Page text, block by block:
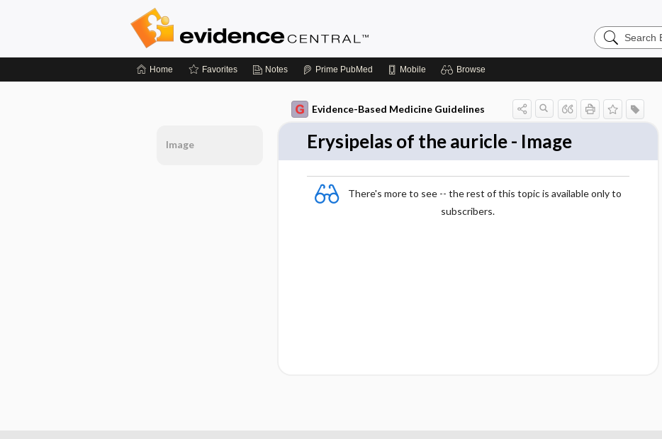
Search
Evidence
Home Favorites Notes Prime PubMed Mobile Browse
Evidence-Based Medicine Guidelines
Erysipelas of the auricle - Image
There's more to see -- the rest of this topic is available only to
subscribers.
Image